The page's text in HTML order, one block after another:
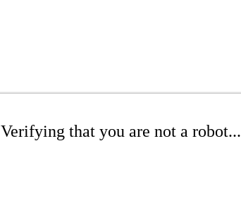
Verifying that you are not a robot...